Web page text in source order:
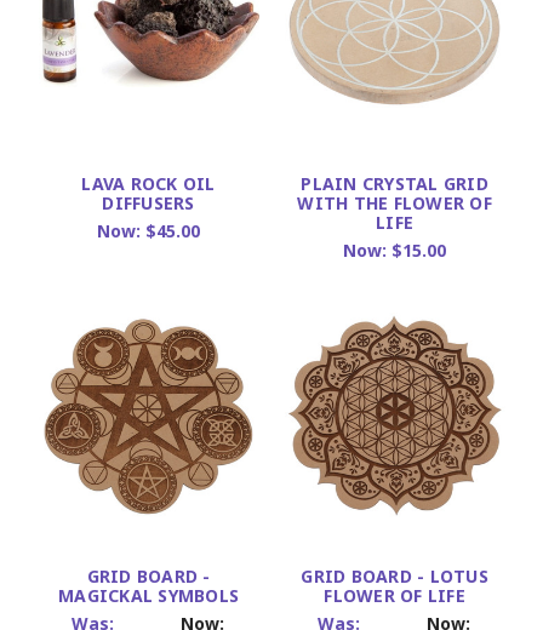
LAVA ROCK OIL
DIFFUSERS
Now: $45.00
PLAIN CRYSTAL GRID
WITH THE FLOWER OF
LIFE
Now: $15.00
GRID BOARD -
MAGICKAL SYMBOLS
Was:
Now:
GRID BOARD - LOTUS
FLOWER OF LIFE
Was:
Now: